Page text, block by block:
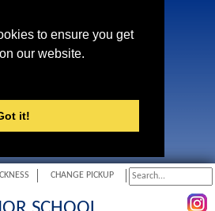
to ensure you get
our website.
it!
CHANGE PICKUP